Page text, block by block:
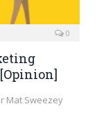
0
Mat Sweezey